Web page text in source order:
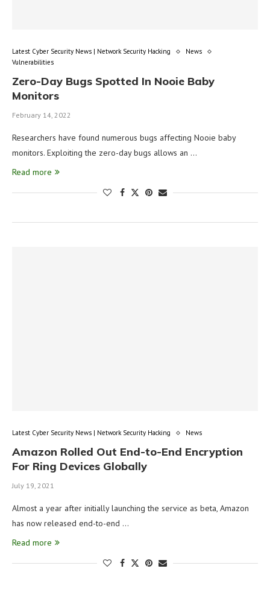
Latest Cyber Security News | Network Security Hacking
News
Vulnerabilities
Zero-Day Bugs Spotted In Nooie Baby
Monitors
February 14, 2022
Researchers have found numerous bugs affecting Nooie baby
monitors. Exploiting the zero-day bugs allows an …
Read more
Latest Cyber Security News | Network Security Hacking News
Amazon Rolled Out End-to-End Encryption
For Ring Devices Globally
July 19, 2021
Almost a year after initially launching the service as beta, Amazon
has now released end-to-end …
Read more